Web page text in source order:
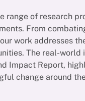
range of research
From
work addresses
The real-
Impact Report,
change around